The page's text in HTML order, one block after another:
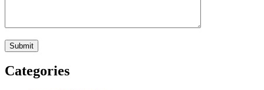
Categories